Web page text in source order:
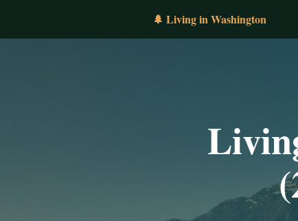
🌲 Living in Washington